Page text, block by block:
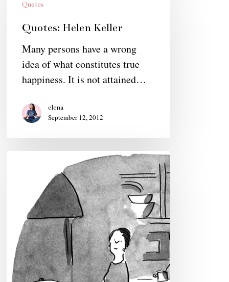
Helen
Keller
Quotes
Quotes: Helen Keller
Many persons have a wrong
idea of what constitutes true
happiness. It is not attained…
elena
September 12, 2012
cartoonist:
Humor
and
Feminism